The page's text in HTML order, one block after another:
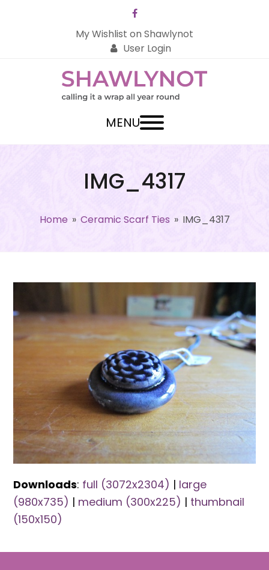
Facebook
My Wishlist on Shawlynot
User Login
MENU
IMG_4317
Home » Ceramic Scarf Ties » IMG_4317
Downloads: full (3072x2304) | large
(980x735) | medium (300x225) | thumbnail
(150x150)